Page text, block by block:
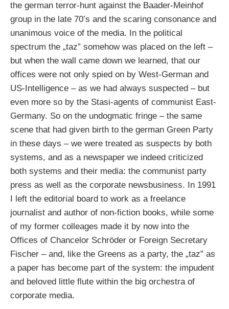
the german terror-hunt against the Baader-Meinhof
group in the late 70’s and the scaring consonance and
unanimous voice of the media. In the political
spectrum the „taz” somehow was placed on the left –
but when the wall came down we learned, that our
offices were not only spied on by West-German and
US-Intelligence – as we had always suspected – but
even more so by the Stasi-agents of communist East-
Germany. So on the undogmatic fringe – the same
scene that had given birth to the german Green Party
in these days – we were treated as suspects by both
systems, and as a newspaper we indeed criticized
both systems and their media: the communist party
press as well as the corporate newsbusiness. In 1991
I left the editorial board to work as a freelance
journalist and author of non-fiction books, while some
of my former colleages made it by now into the
Offices of Chancelor Schröder or Foreign Secretary
Fischer – and, like the Greens as a party, the „taz” as
a paper has become part of the system: the impudent
and beloved little flute within the big orchestra of
corporate media.